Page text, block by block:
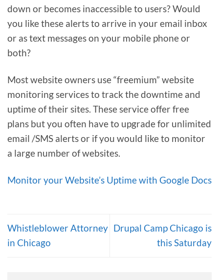
down or becomes inaccessible to users? Would
you like these alerts to arrive in your email inbox
or as text messages on your mobile phone or
both?
Most website owners use “freemium” website
monitoring services to track the downtime and
uptime of their sites. These service offer free
plans but you often have to upgrade for unlimited
email /SMS alerts or if you would like to monitor
a large number of websites.
Monitor your Website’s Uptime with Google Docs
Whistleblower Attorney
in Chicago
Drupal Camp Chicago is
this Saturday